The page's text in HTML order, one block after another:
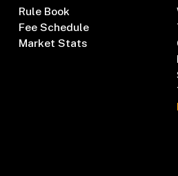
Rule Book
Fee Schedule
Market Stats